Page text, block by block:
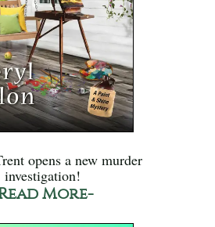
opens a new murder
investigation!
More-